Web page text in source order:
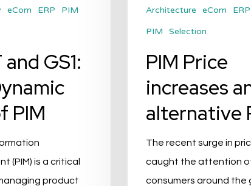
eCom ERP PIM
GS1:
PIM
(PIM) is a critical
product
Architecture eCom ERP
PIM Selection
PIM Price
increases
alternative
The recent surge in
caught the attention
consumers around the